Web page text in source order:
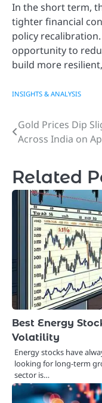
In the short term,
tighter financial
policy
opportunity to
build more
INSIGHTS & ANALYSIS
Post
Gold Prices Dip
Across India on
Related
Best Energy
Volatility
Energy stocks have
looking for long-term
sector is…